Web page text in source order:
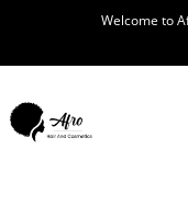
Welcome to